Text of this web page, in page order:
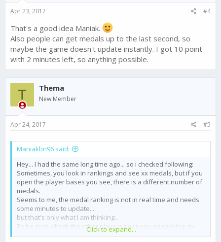
:
Apr 23, 2017 #4
That's a good idea Maniak.
Also people can get medals up to the last second, so
maybe the game doesn't update instantly. I got 10 point
with 2 minutes left, so anything possible.
T Thema
New Member
Apr 24, 2017 #5
Maniakbn96 said:
Hey... I had the same long time ago... so i checked following:
Sometimes, you look in rankings and see xx medals, but if you
open the player bases you see, there is a different number of
medals.
Seems to me, the medal ranking is not in real time and needs
some minutes to update...
but that's only what I am thinking...
To be sure, check the other players near you on ranking, by
opening her base.
Click to expand...